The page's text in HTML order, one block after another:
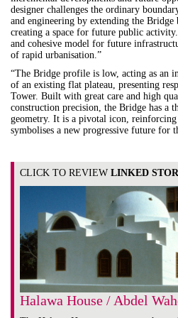
designer challenges the ordinary
and engineering by extending the Bridge
creating a space for future public
and cohesive model for future
of rapid urbanisation.”
“The Bridge profile is low, acting as an
of an existing flat plateau, presenting
Tower. Built with great care and high
construction precision, the Bridge has a
geometry. It is a pivotal icon,
symbolises a new progressive future for
CLICK TO REVIEWLINKED
Halawa House / Abdel